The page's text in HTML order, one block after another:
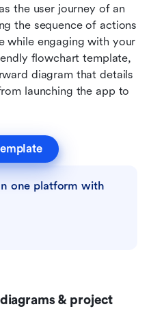
the user journey of an
the sequence of actions
while engaging with your
flowchart template,
diagram that details
launching the app to
one platform with
& project